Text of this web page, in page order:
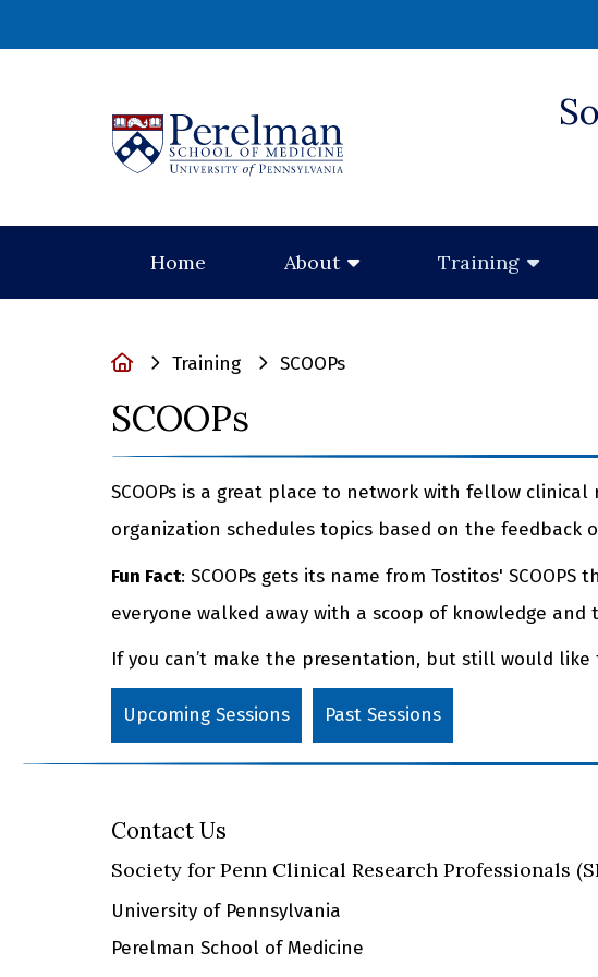
Home About Training
HomeTraining SCOOPs
SCOOPs
SCOOPs is a great place to network with fellow
organization schedules topics based on the
Fun Fact: SCOOPs gets its name from Tostitos'
everyone walked away with a scoop of knowledge
If you can’t make the presentation, but still would like
Upcoming Sessions Past Sessions
Contact Us
Society for Penn Clinical Research Professionals
University of Pennsylvania
Perelman School of Medicine